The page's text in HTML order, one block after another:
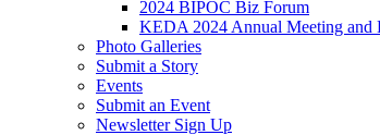
2024 BIPOC Biz Forum
KEDA 2024 Annual Meeting and
Photo Galleries
Submit a Story
Events
Submit an Event
Newsletter Sign Up